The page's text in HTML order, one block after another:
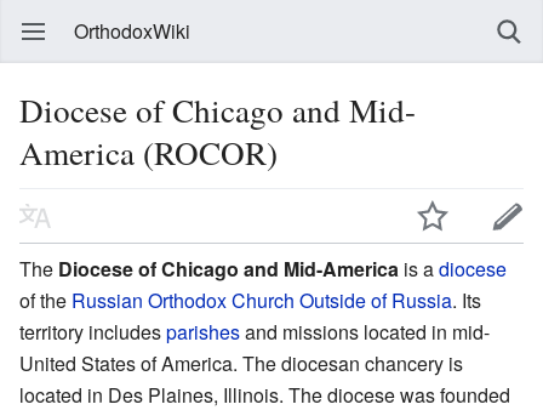
OrthodoxWiki
Diocese of Chicago and Mid-
America (ROCOR)
The Diocese of Chicago and Mid-America is adiocese
of the Russian Orthodox Church Outside of Russia. Its
territory includesparishesand missions located in mid-
United States of America. The diocesan chancery is
located in Des Plaines, Illinois. The diocese was founded